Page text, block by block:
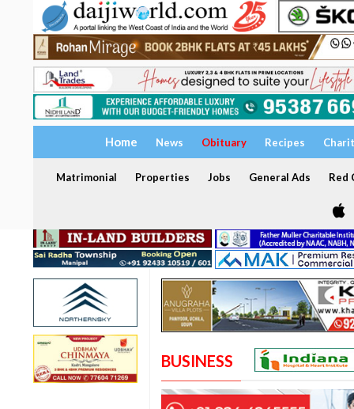
Home News Obituary Recipes
Matrimonial Properties Jobs General Ads Red
BUSINESS